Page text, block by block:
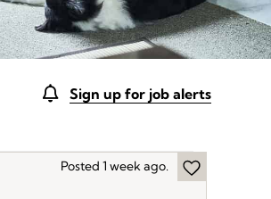
Sign up for job alerts
Posted 1 week ago.